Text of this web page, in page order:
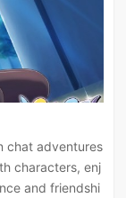
chat adventures
characters, enj
and friendshi